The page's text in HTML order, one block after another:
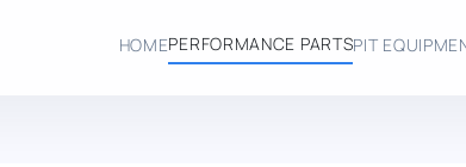
HOMEPERFORMANCE PARTSPIT